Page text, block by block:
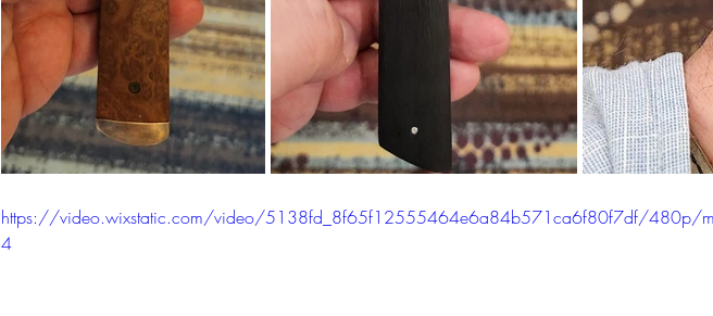
https://video.wixstatic.com/video/5138fd_8f65f12555464e6a84b571ca6f80f7df/480p/
4